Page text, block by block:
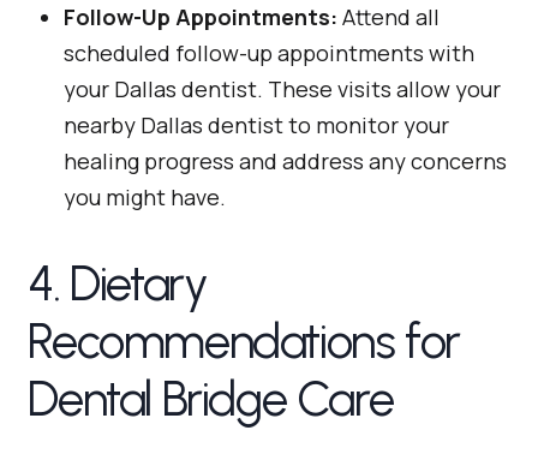
Follow-Up Appointments: Attend all
scheduled follow-up appointments with
your Dallas dentist. These visits allow your
nearby Dallas dentist to monitor your
healing progress and address any concerns
you might have.
4. Dietary
Recommendations for
Dental Bridge Care